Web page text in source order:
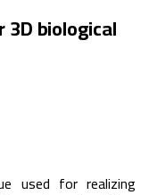
biological
used for realizing